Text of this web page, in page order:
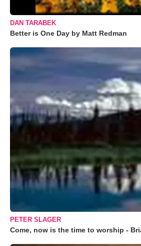
DAN TARABEK
Better is One Day by Matt Redman
PETER SLAGER
Come, now is the time to worship -